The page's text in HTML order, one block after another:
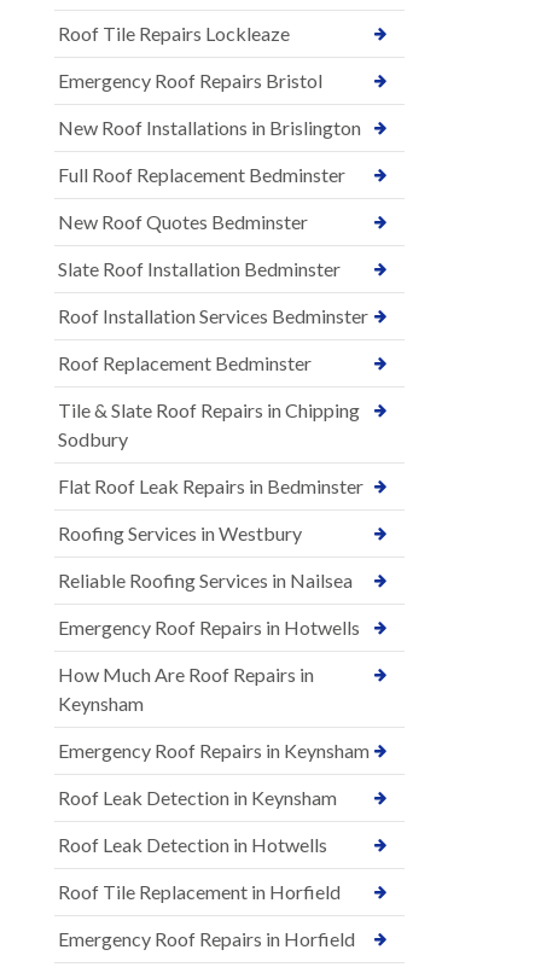
Roof Tile Repairs Lockleaze
Emergency Roof Repairs Bristol
New Roof Installations in Brislington
Full Roof Replacement Bedminster
New Roof Quotes Bedminster
Slate Roof Installation Bedminster
Roof Installation Services Bedminster
Roof Replacement Bedminster
Tile & Slate Roof Repairs in Chipping
Sodbury
Flat Roof Leak Repairs in Bedminster
Roofing Services in Westbury
Reliable Roofing Services in Nailsea
Emergency Roof Repairs in Hotwells
How Much Are Roof Repairs in
Keynsham
Emergency Roof Repairs in Keynsham
Roof Leak Detection in Keynsham
Roof Leak Detection in Hotwells
Roof Tile Replacement in Horfield
Emergency Roof Repairs in Horfield